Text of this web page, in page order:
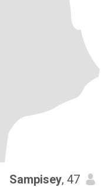
Sampisey, 47